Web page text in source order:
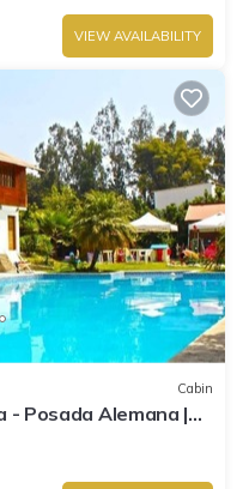
VIEW AVAILABILITY
Cabin
- Posada Alemana |